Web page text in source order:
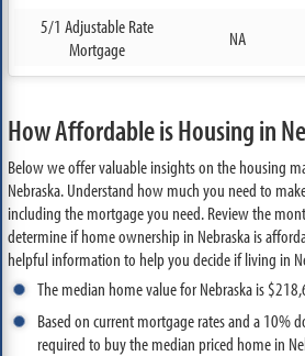
5/1 Adjustable Rate
Mortgage
NA
How Affordable is Housing in
Below we offer valuable insights on the housing
Nebraska. Understand how much you need to
including the mortgage you need. Review the
determine if home ownership in Nebraska is
helpful information to help you decide if living in
The median home value for Nebraska is
Based on current mortgage rates and a 10%
required to buy the median priced home in